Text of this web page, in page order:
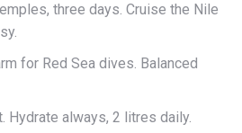
three days. Cruise the Nile
for Red Sea dives. Balanced
Hydrate always, 2 litres daily.